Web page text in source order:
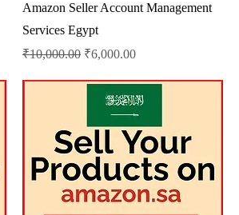
Amazon Seller Account Management
Services Egypt
Regular Price
₹10,000.00 Sale Price
₹6,000.00